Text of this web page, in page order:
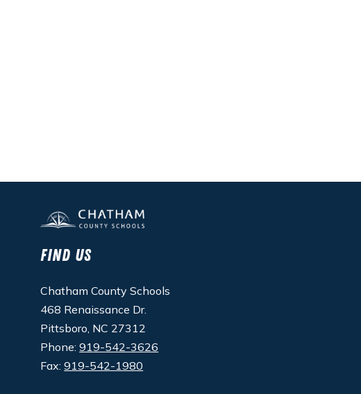
Find Us
Chatham County Schools
468 Renaissance Dr.
Pittsboro, NC 27312
Phone:919-542-3626
Fax:919-542-1980